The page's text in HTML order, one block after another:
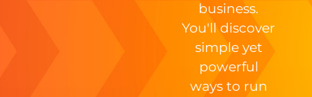
business.
You'll discover
simple yet
powerful
ways to run